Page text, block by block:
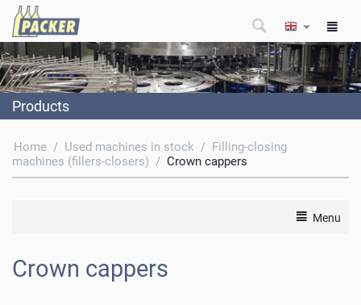
Products
Home / Used machines in stock / Filling-closing
machines (fillers-closers) / Crown cappers
Menu
Crown cappers